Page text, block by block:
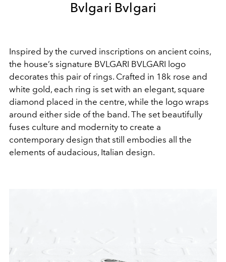
Bvlgari Bvlgari
Inspired by the curved inscriptions on ancient coins,
the house’s signature BVLGARI BVLGARI logo
decorates this pair of rings. Crafted in 18k rose and
white gold, each ring is set with an elegant, square
diamond placed in the centre, while the logo wraps
around either side of the band. The set beautifully
fuses culture and modernity to create a
contemporary design that still embodies all the
elements of audacious, Italian design.